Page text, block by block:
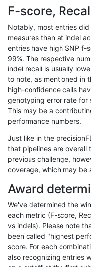
mlin-fermikit SNP
ndellapenna-hhga INDEL
ndellapenna-hhga INDEL
ndellapenna-hhga INDEL
ndellapenna-hhga INDEL
ndellapenna-hhga INDEL
ndellapenna-hhga INDEL
ndellapenna-hhga INDEL
ndellapenna-hhga INDEL
ndellapenna-hhga INDEL
ndellapenna-hhga INDEL
ndellapenna-hhga INDEL
F-score,
Notably, most entries
measures than at indel
entries have high SNP f-
99%. The respective
indel recall is usually
to note, as mentioned in
high-confidence calls
genotyping error rate for
This may be a
performance numbers.
Just like in the
that pipelines are overall
previous challenge,
coverage, which may be
Award
We've determined the
each metric (F-score,
vs indels). Please note
been called "highest
score. For each
also recognizing entries